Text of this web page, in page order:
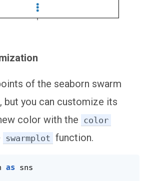
of the seaborn swarm
but you can customize its
color with the color
swarmplot function.
as sns